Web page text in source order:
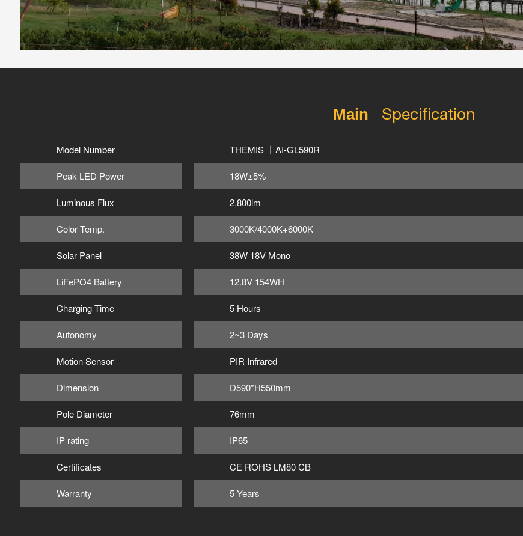
Main Specification
Model Number THEMIS 丨AI-GL590R
Peak LED Power 18W±5%
Luminous Flux 2,800lm
Color Temp. 3000K/4000K+6000K
Solar Panel 38W 18V Mono
LiFePO4 Battery 12.8V 154WH
Charging Time 5 Hours
Autonomy 2~3 Days
Motion Sensor PIR Infrared
Dimension D590*H550mm
Pole Diameter 76mm
IP rating IP65
Certificates CE ROHS LM80 CB
Warranty 5 Years